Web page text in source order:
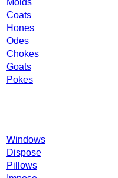
Molds
Coats
Hones
Odes
Chokes
Goats
Pokes
Windows
Dispose
Pillows